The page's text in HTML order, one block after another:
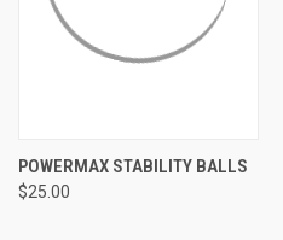
POWERMAX STABILITY BALLS
$25.00